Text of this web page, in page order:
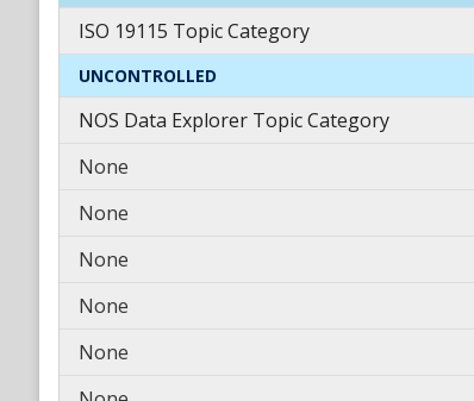
ISO 19115 Topic Category
UNCONTROLLED
NOS Data Explorer Topic Category
None
None
None
None
None